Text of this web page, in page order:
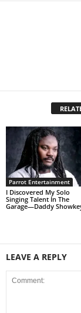
Parrot Entertainment
I Discovered My Solo
Singing Talent In The
Garage—Daddy
LEAVE A REPLY